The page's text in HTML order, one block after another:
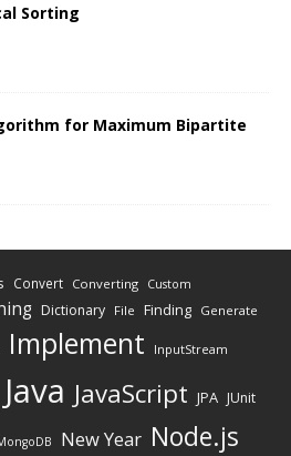
Sorting
for Maximum Bipartite
Convert Converting Custom
Dictionary File Finding Generate
Implement InputStream
Java JavaScript JPA JUnit
New Year Node.js